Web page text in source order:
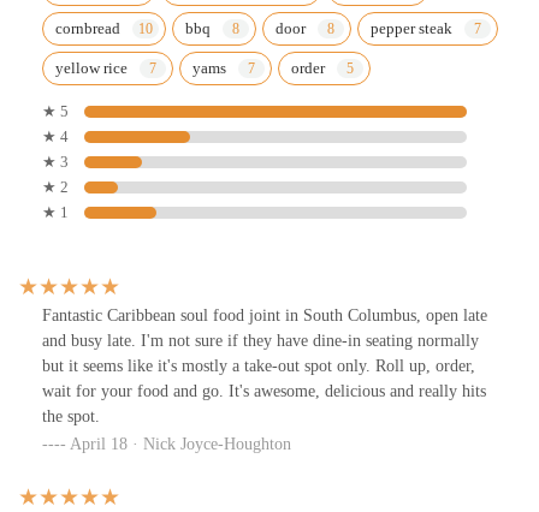
cornbread bbq door pepper steak
yellow rice yams order
★ 5
★ 4
★ 3
★ 2
★ 1
Fantastic Caribbean soul food joint in South Columbus, open late
and busy late. I'm not sure if they have dine-in seating normally
but it seems like it's mostly a take-out spot only. Roll up, order,
wait for your food and go. It's awesome, delicious and really hits
the spot.
April 18 · Nick Joyce-Houghton